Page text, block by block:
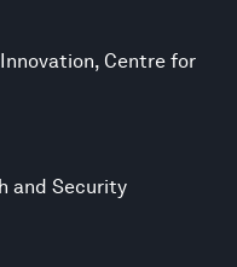
Centre for
and Security